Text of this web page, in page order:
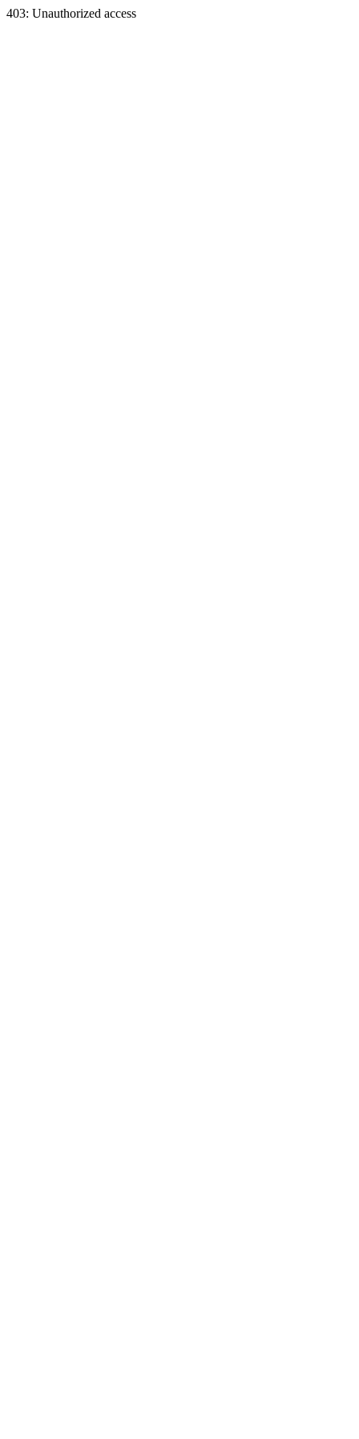
403: Unauthorized access